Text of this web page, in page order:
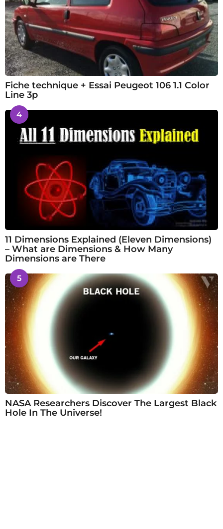
Fiche technique + Essai Peugeot 106 1.1 Color
Line 3p
4
11 Dimensions Explained (Eleven Dimensions)
– What are Dimensions & How Many
Dimensions are There
5
NASA Researchers Discover The Largest Black
Hole In The Universe!